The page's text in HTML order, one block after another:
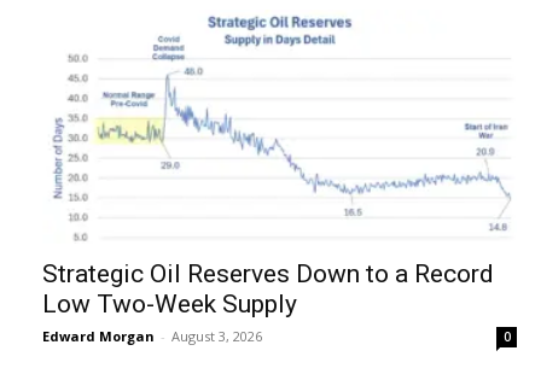
Strategic Oil Reserves Down to a Record
Low Two-Week Supply
Edward Morgan - August 3, 2026 0